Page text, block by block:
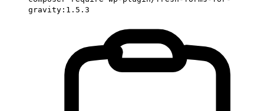
gravity:1.5.3